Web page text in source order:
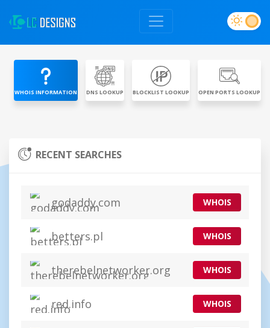
WHOIS INFORMATION DNS LOOKUP BLOCKLIST LOOKUP OPEN PORTS LOOKUP
RECENT SEARCHES
WHOIS
godaddy.com
WHOIS
betters.pl
WHOIS
therebelnetworker.org
WHOIS
red.info